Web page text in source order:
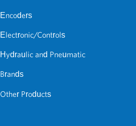
Encoders
Electronic/Controls
Hydraulic and Pneumatic
Brands
Other Products